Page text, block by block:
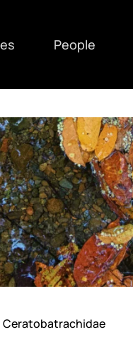
People
Ceratobatrachidae